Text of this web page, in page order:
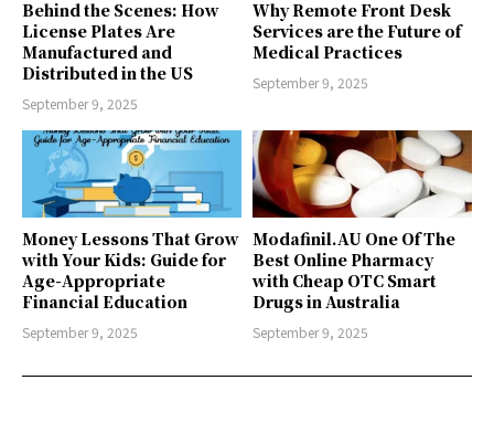
Behind the Scenes: How
License Plates Are
Manufactured and
Distributed in the US
September 9, 2025
Why Remote Front Desk
Services are the Future of
Medical Practices
September 9, 2025
Money Lessons That Grow
with Your Kids: Guide for
Age-Appropriate
Financial Education
September 9, 2025
Modafinil.AU One Of The
Best Online Pharmacy
with Cheap OTC Smart
Drugs in Australia
September 9, 2025